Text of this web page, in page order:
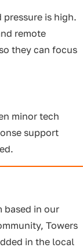
is high.
remote
they can focus
minor tech
support
based in our
Towers
in the local